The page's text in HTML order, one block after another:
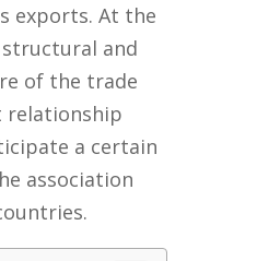
exports. At the
and
of the trade
relationship
a certain
association